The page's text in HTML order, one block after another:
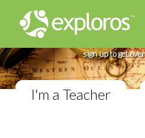
Complete Modern
sign up to get
I'm a Teacher